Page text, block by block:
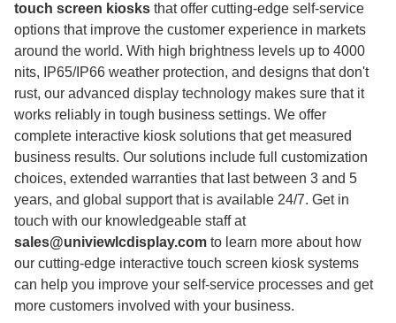
touch screen kiosks that offer cutting-edge self-service
options that improve the customer experience in markets
around the world. With high brightness levels up to 4000
nits, IP65/IP66 weather protection, and designs that don't
rust, our advanced display technology makes sure that it
works reliably in tough business settings. We offer
complete interactive kiosk solutions that get measured
business results. Our solutions include full customization
choices, extended warranties that last between 3 and 5
years, and global support that is available 24/7. Get in
touch with our knowledgeable staff at
sales@univiewlcdisplay.com to learn more about how
our cutting-edge interactive touch screen kiosk systems
can help you improve your self-service processes and get
more customers involved with your business.